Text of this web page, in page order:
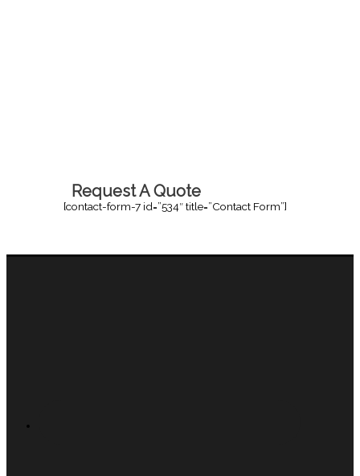
Request A Quote
[contact-form-7 id=”534″ title=”Contact Form”]